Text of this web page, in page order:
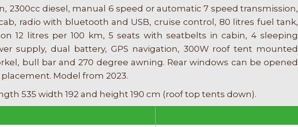
2300cc diesel, manual 6 speed or automatic 7 speed transmission,
radio with bluetooth and USB, cruise control, 80 litres fuel tank,
12 litres per 100 km, 5 seats with seatbelts in cabin, 4 sleeping
supply, dual battery, GPS navigation, 300W roof tent mounted
bull bar and 270 degree awning. Rear windows can be opened
Model from 2023.
535 width 192 and height 190 cm (roof top tents down).